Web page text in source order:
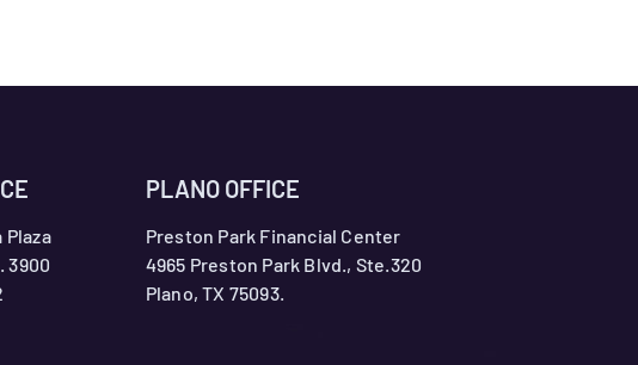
Plaza
3900
PLANO OFFICE
Preston Park Financial Center
4965 Preston Park Blvd., Ste.320
Plano, TX 75093.